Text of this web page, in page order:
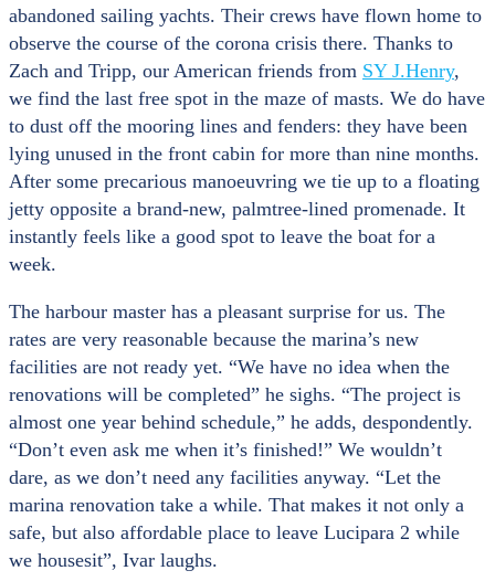
abandoned sailing yachts. Their crews have flown home to
observe the course of the corona crisis there. Thanks to
Zach and Tripp, our American friends from SY J.Henry,
we find the last free spot in the maze of masts. We do have
to dust off the mooring lines and fenders: they have been
lying unused in the front cabin for more than nine months.
After some precarious manoeuvring we tie up to a floating
jetty opposite a brand-new, palmtree-lined promenade. It
instantly feels like a good spot to leave the boat for a
week.
The harbour master has a pleasant surprise for us. The
rates are very reasonable because the marina’s new
facilities are not ready yet. “We have no idea when the
renovations will be completed” he sighs. “The project is
almost one year behind schedule,” he adds, despondently.
“Don’t even ask me when it’s finished!” We wouldn’t
dare, as we don’t need any facilities anyway. “Let the
marina renovation take a while. That makes it not only a
safe, but also affordable place to leave Lucipara 2 while
we housesit”, Ivar laughs.